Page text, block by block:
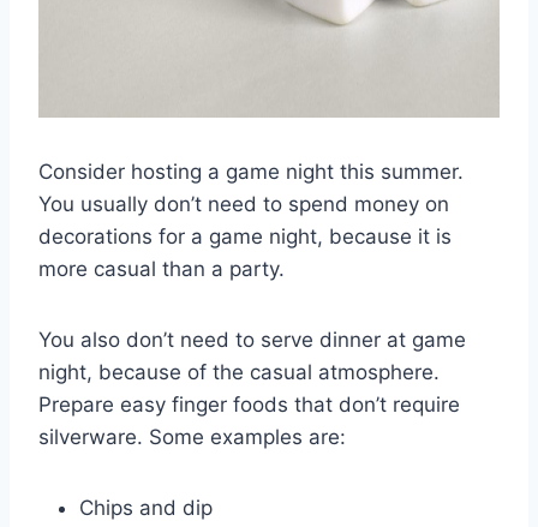
Consider hosting a game night this summer.
You usually don’t need to spend money on
decorations for a game night, because it is
more casual than a party.
You also don’t need to serve dinner at game
night, because of the casual atmosphere.
Prepare easy finger foods that don’t require
silverware. Some examples are:
Chips and dip